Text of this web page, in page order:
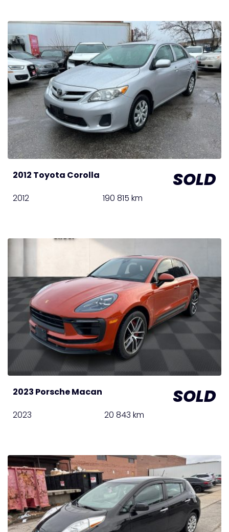
2012 Toyota Corolla SOLD
2012 190 815 km
2023 Porsche Macan SOLD
2023 20 843 km